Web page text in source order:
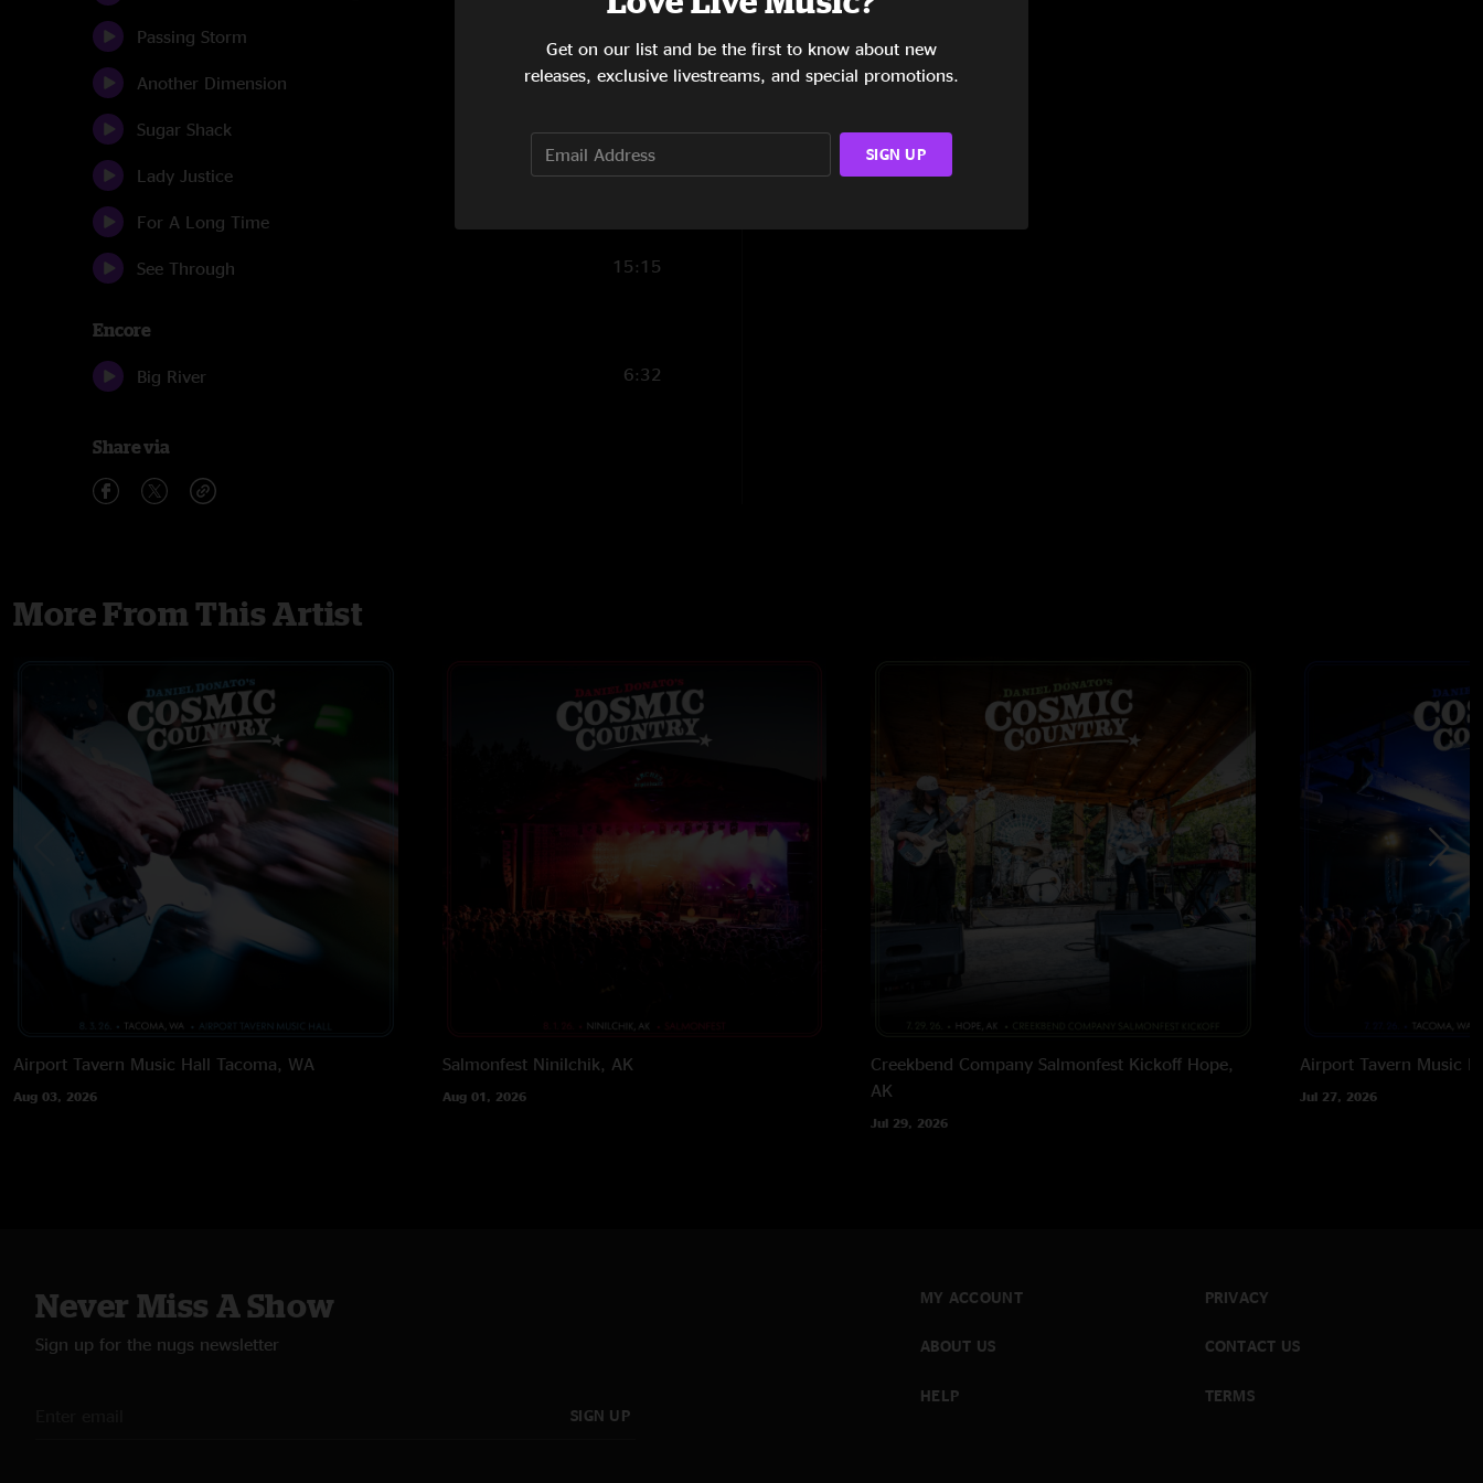
Passing Storm
Another Dimension 8:22
Sugar Shack
Lady Justice 5:35
For A Long Time
See Through 15:15
Encore
Big River 6:32
Share via
More From This Artist
Airport Tavern Music Hall Tacoma, WA
Aug 03, 2026
Salmonfest Ninilchik, AK
Aug 01, 2026
Creekbend Company Salmonfest Kickoff Hope,
AK
Jul 29, 2026
Airport Tavern Music
Jul 27, 2026
Never Miss A Show
Sign up for the nugs newsletter
SIGN UP
MY ACCOUNT
ABOUT US
HELP
PRIVACY
CONTACT US
TERMS
Get on our list and be the first to know about new
releases, exclusive livestreams, and special promotions.
SIGN UP